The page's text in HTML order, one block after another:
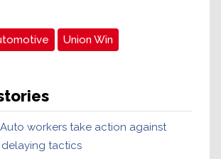
Union Win
Auto workers take action against
tactics